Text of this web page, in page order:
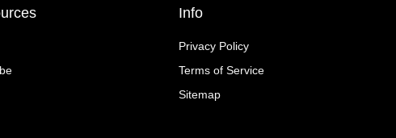
Info
Privacy Policy
Terms of Service
Sitemap